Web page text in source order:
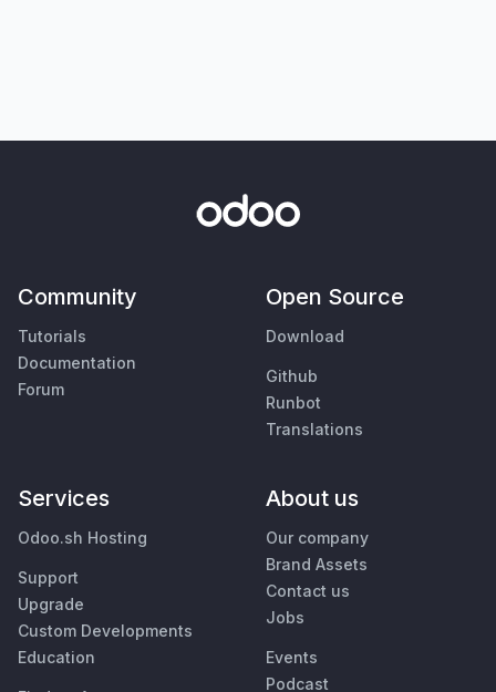
Community
Tutorials
Documentation
Forum
Open Source
Download
Github
Runbot
Translations
Services
Odoo.sh Hosting
Support
Upgrade
Custom Developments
Education
About us
Our company
Brand Assets
Contact us
Jobs
Events
Podcast